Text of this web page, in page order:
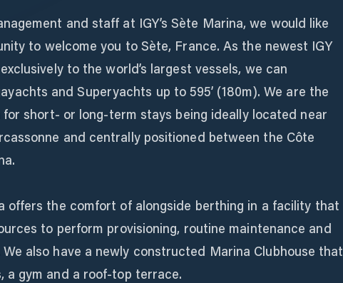
and staff at IGY’s Sète Marina, we would like
to welcome you to Sète, France. As the newest IGY
to the world’s largest vessels, we can
and Superyachts up to 595’ (180m). We are the
short- or long-term stays being ideally located near
and centrally positioned between the Côte
offers the comfort of alongside berthing in a facility that
to perform provisioning, routine maintenance and
also have a newly constructed Marina Clubhouse that
a gym and a roof-top terrace.